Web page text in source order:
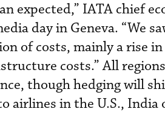
expected,” IATA chief
day in Geneva. “We
of costs, mainly a rise
costs.” All
though hedging will
airlines in the U.S., India